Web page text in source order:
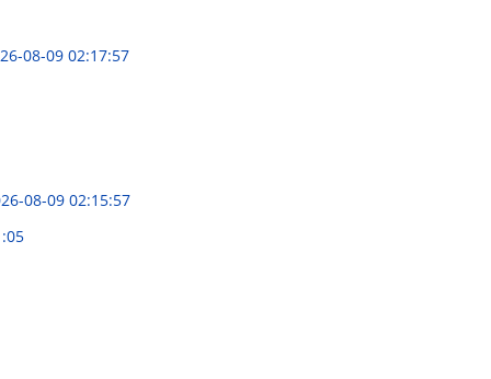
08-09 02:17:57
08-09 02:15:57